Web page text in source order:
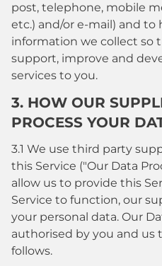
post, telephone, mobile
etc.) and/or e-mail) and to
information we collect so
support, improve and
services to you.
3. HOW OUR
PROCESS YOUR
3.1 We use third party
this Service ("Our Data
allow us to provide this
Service to function, our
your personal data. Our
authorised by you and us
follows.